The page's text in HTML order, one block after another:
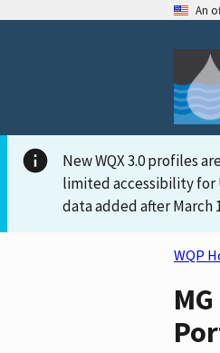
An
New WQX 3.0 profiles
limited accessibility for
data added after March
WQP